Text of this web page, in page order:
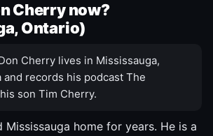
Cherry now?
Ontario)
Cherry lives in Mississauga,
and records his podcast The
son Tim Cherry.
Mississauga home for years. He is a